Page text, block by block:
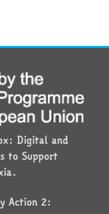
Digital and
to Support
Action 2: